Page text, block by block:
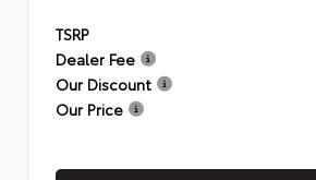
TSRP
Dealer Fee
Our Discount
Our Price